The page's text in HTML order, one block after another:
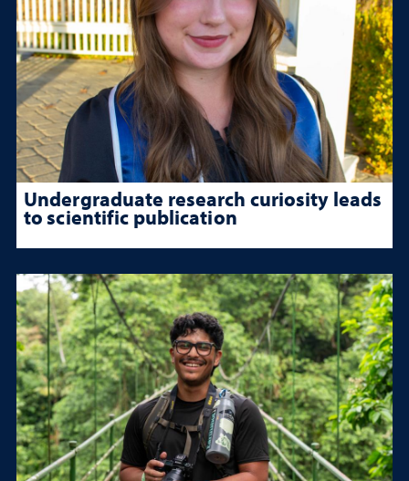
Undergraduate research curiosity leads
to scientific publication